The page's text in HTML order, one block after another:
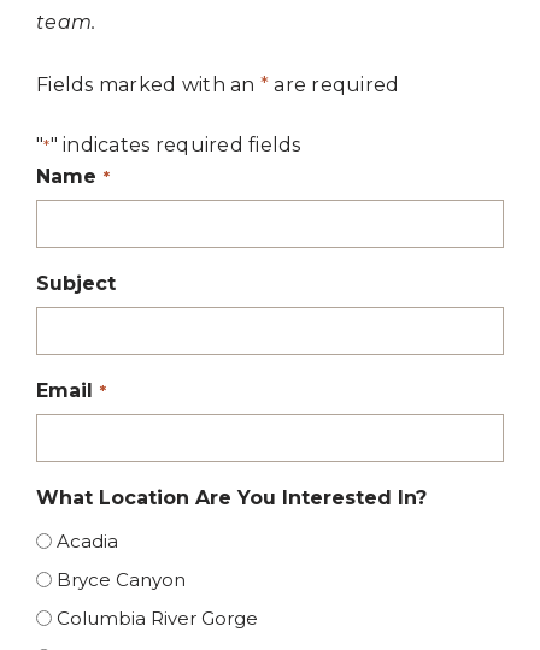
team.
Fields marked with an * are required
"*" indicates required fields
Name *
Subject
Email *
What Location Are You Interested In?
Acadia
Bryce Canyon
Columbia River Gorge